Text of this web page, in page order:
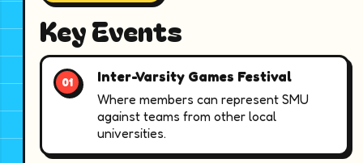
Key Events
Inter-Varsity Games Festival
Where members can represent SMU
against teams from other local
universities.